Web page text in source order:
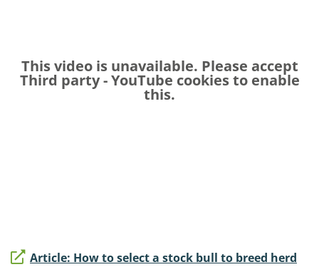
This video is unavailable. Please accept
Third party - YouTube cookies to enable
this.
Article: How to select a stock bull to breed herd